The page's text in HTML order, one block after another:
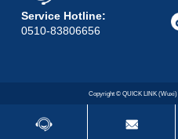
Service Hotline:
0510-83806656
Copyright © QUICK LINK (Wuxi)